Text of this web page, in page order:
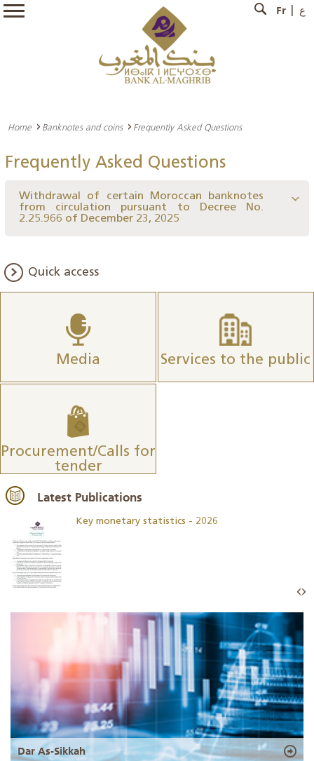
Fr ع
Home Banknotes and coins Frequently Asked Questions
Frequently Asked Questions
Withdrawal of certain Moroccan banknotes
from circulation pursuant to Decree No.
2.25.966 of December 23, 2025
Quick access
Media Services to the public
Procurement/Calls for
tender
Latest Publications
Key monetary statistics - 2026
Dar As-Sikkah